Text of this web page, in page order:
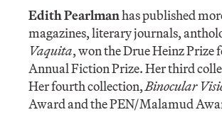
Edith Pearlmanhas published
magazines, literary journals,
Vaquita, won the Drue Heinz
Annual Fiction Prize. Her third
Her fourth collection,Binocular
Award and the PEN/Malamud